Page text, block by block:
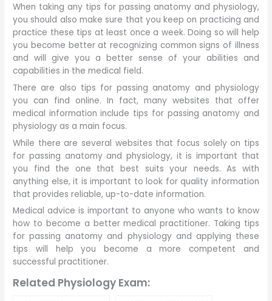
When taking any tips for passing anatomy and physiology,
you should also make sure that you keep on practicing and
practice these tips at least once a week. Doing so will help
you become better at recognizing common signs of illness
and will give you a better sense of your abilities and
capabilities in the medical field.
There are also tips for passing anatomy and physiology
you can find online. In fact, many websites that offer
medical information include tips for passing anatomy and
physiology as a main focus.
While there are several websites that focus solely on tips
for passing anatomy and physiology, it is important that
you find the one that best suits your needs. As with
anything else, it is important to look for quality information
that provides reliable, up-to-date information.
Medical advice is important to anyone who wants to know
how to become a better medical practitioner. Taking tips
for passing anatomy and physiology and applying these
tips will help you become a more competent and
successful practitioner.
Related Physiology Exam: